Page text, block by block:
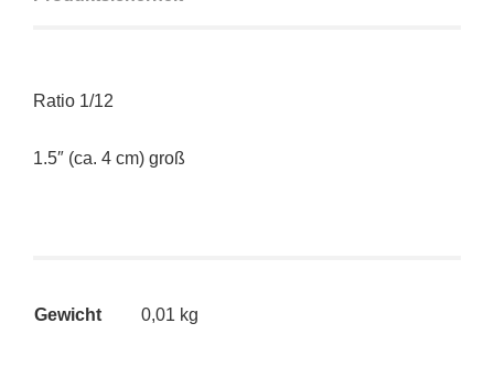
Ratio 1/12
1.5″ (ca. 4 cm) groß
Gewicht 0,01 kg